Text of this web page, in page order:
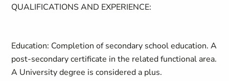
QUALIFICATIONS AND EXPERIENCE:
Education: Completion of secondary school education. A
post-secondary certificate in the related functional area.
A University degree is considered a plus.